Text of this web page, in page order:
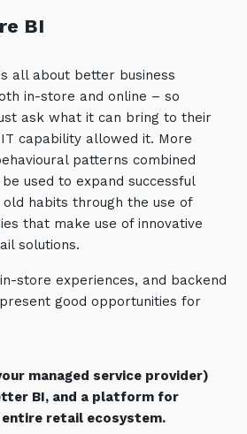
BI
all about better business
in-store and online – so
ask what it can bring to their
capability allowed it. More
patterns combined
used to expand successful
habits through the use of
that make use of innovative
solutions.
store experiences, and backend
good opportunities for
managed service provider)
BI, and a platform for
retail ecosystem.